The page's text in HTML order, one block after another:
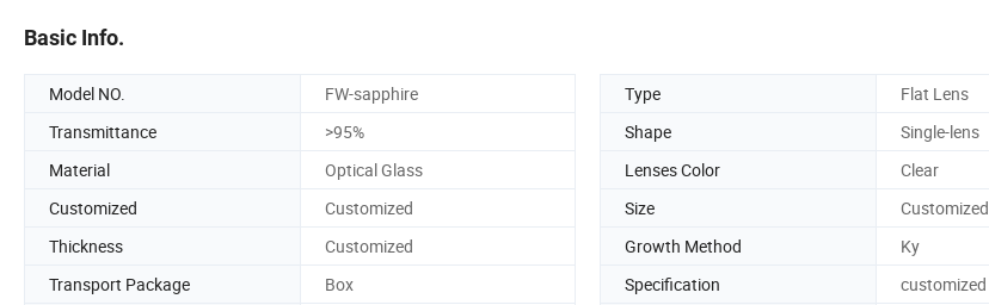
Basic Info.
Model NO. FW-sapphire Type
Flat Lens
Transmittance
>95% Shape
Single-lens
Material
Optical Glass Lenses Color
Clear
Customized
Customized Size
Customized
Thickness
Customized Growth Method
Ky
Transport Package
Box Specification
customized